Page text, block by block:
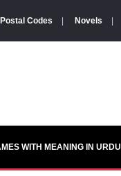
Postal Codes Novels
WITH MEANING IN URDU